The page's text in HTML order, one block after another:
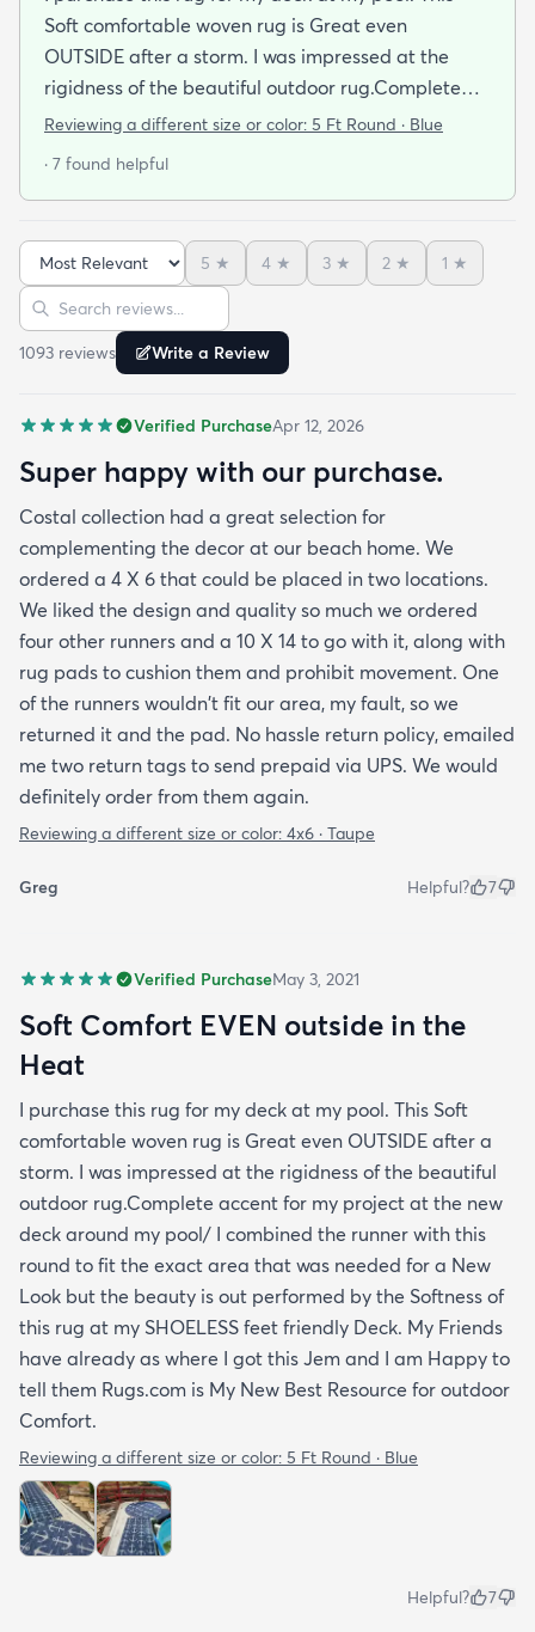
Soft comfortable woven rug is Great even
OUTSIDE after a storm. I was impressed at the
rigidness of the beautiful outdoor rug.Complete
accent for my project at the new deck around my
the exact area that was needed for a New Look
this rug at my SHOELESS feet friendly Deck. My
Friends have already as where I got this Jem and I
am Happy to tell them Rugs.com is My New Best
Resource for outdoor Comfort.
Reviewing a different size or color: 5 Ft Round · Blue
· 7 found helpful
Sort reviews
5 ★ 4 ★ 3 ★ 2 ★ 1 ★
Search reviews
1093 reviews Write a Review
Verified PurchaseApr 12, 2026
Super happy with our purchase.
Costal collection had a great selection for
complementing the decor at our beach home. We
ordered a 4 X 6 that could be placed in two locations.
We liked the design and quality so much we ordered
four other runners and a 10 X 14 to go with it, along with
rug pads to cushion them and prohibit movement. One
of the runners wouldn't fit our area, my fault, so we
returned it and the pad. No hassle return policy, emailed
me two return tags to send prepaid via UPS. We would
definitely order from them again.
Reviewing a different size or color: 4x6 · Taupe
Greg Helpful? 7
Verified PurchaseMay 3, 2021
Soft Comfort EVEN outside in the
Heat
I purchase this rug for my deck at my pool. This Soft
comfortable woven rug is Great even OUTSIDE after a
storm. I was impressed at the rigidness of the beautiful
outdoor rug.Complete accent for my project at the new
deck around my pool/ I combined the runner with this
round to fit the exact area that was needed for a New
Look but the beauty is out performed by the Softness of
this rug at my SHOELESS feet friendly Deck. My Friends
have already as where I got this Jem and I am Happy to
tell them Rugs.com is My New Best Resource for outdoor
Comfort.
Reviewing a different size or color: 5 Ft Round · Blue
Helpful? 7